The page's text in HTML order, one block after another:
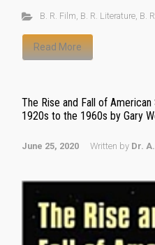
B. R. Film, B. R. Literature, B.
Read More
The Rise and Fall of
1920s to the 1960s by Gary
June 25, 2020 Written by Dr.